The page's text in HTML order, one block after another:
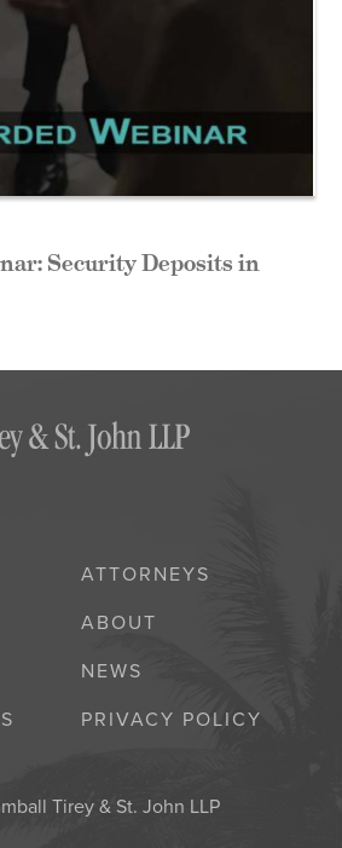
Security Deposits in
ATTORNEYS
ABOUT
NEWS
PRIVACY POLICY
Tirey & St. John LLP